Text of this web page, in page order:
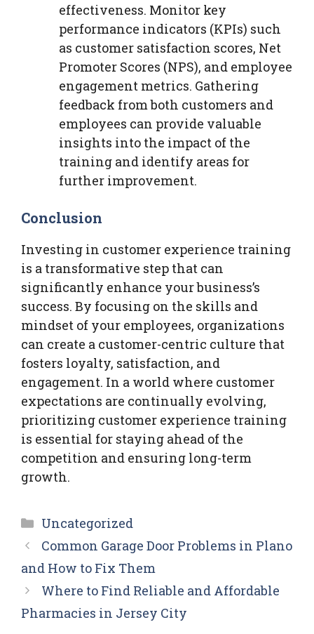
effectiveness. Monitor key
performance indicators (KPIs) such
as customer satisfaction scores, Net
Promoter Scores (NPS), and employee
engagement metrics. Gathering
feedback from both customers and
employees can provide valuable
insights into the impact of the
training and identify areas for
further improvement.
Conclusion
Investing in customer experience training
is a transformative step that can
significantly enhance your business’s
success. By focusing on the skills and
mindset of your employees, organizations
can create a customer-centric culture that
fosters loyalty, satisfaction, and
engagement. In a world where customer
expectations are continually evolving,
prioritizing customer experience training
is essential for staying ahead of the
competition and ensuring long-term
growth.
Categories
Uncategorized
Common Garage Door Problems in Plano
and How to Fix Them
Where to Find Reliable and Affordable
Pharmacies in Jersey City